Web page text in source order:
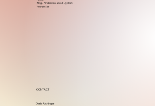
Blog - Find more about Jyotish
Newsletter
CONTACT
Daria Aichinger